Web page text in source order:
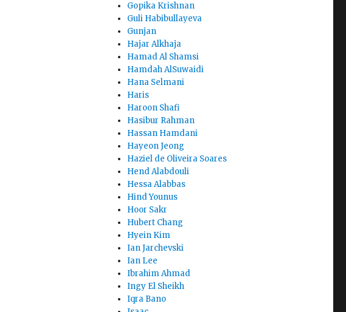
Gopika Krishnan
Guli Habibullayeva
Gunjan
Hajar Alkhaja
Hamad Al Shamsi
Hamdah AlSuwaidi
Hana Selmani
Haris
Haroon Shafi
Hasibur Rahman
Hassan Hamdani
Hayeon Jeong
Haziel de Oliveira Soares
Hend Alabdouli
Hessa Alabbas
Hind Younus
Hoor Sakr
Hubert Chang
Hyein Kim
Ian Jarchevski
Ian Lee
Ibrahim Ahmad
Ingy El Sheikh
Iqra Bano